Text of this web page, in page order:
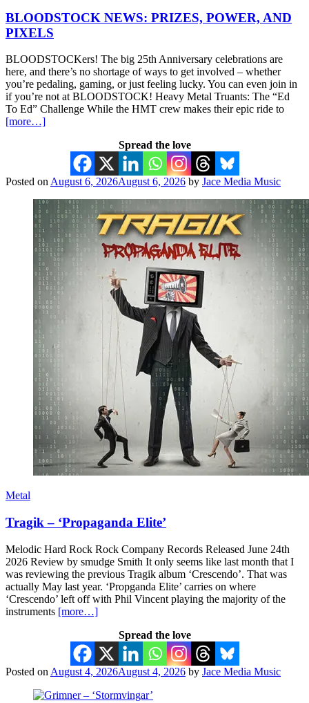
BLOODSTOCK NEWS: PRIZES, POWER, AND
PIXELS
BLOODSTOCKers! The big 25th Anniversary celebrations are
here, and there’s no shortage of ways to get involved – whether
you’re pedaling, gaming, or just feeling lucky. You can even join in
if you’re not at BLOODSTOCK! Heavy Metal Truants: The “Ed
To Ed” Challenge While the HMT crew makes their epic ride to
[more…]
Spread the love
Posted on August 6, 2026August 6, 2026 by Jace Media Music
Metal
Tragik – ‘Propaganda Elite’
Melodic Hard Rock Rock Company Records Released June 24th
2026 Review by smudge Smith It only seems like last month that I
was reviewing the previous Tragik album ‘Crescendo’. That was
actually May last year. ‘Propganda Elite’ carries on where
‘Crescendo’ left off with Phil Vincent playing the majority of the
instruments [more…]
Spread the love
Posted on August 4, 2026August 4, 2026 by Jace Media Music